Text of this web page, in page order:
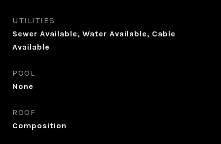
UTILITIES
Sewer Available, Water Available, Cable
Available
POOL
None
ROOF
Composition